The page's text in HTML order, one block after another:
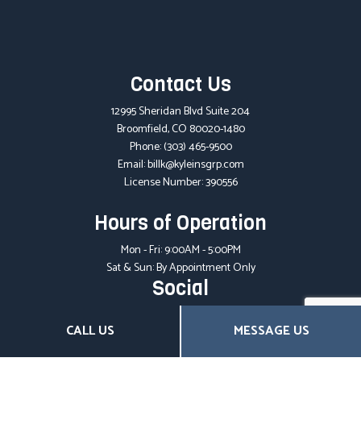
CALL US MESSAGE US
Contact Us
12995 Sheridan Blvd Suite 204
Broomfield, CO 80020-1480
Phone:(303) 465-9500
Email: billk@kyleinsgrp.com
License Number: 390556
Hours of Operation
Mon - Fri: 9:00AM - 5:00PM
Sat & Sun: By Appointment Only
Social